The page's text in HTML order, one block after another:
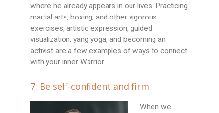
where he already appears in our lives. Practicing
martial arts, boxing, and other vigorous
exercises, artistic expression, guided
visualization, yang yoga, and becoming an
activist are a few examples of ways to connect
with your inner Warrior.
7. Be self-confident and firm
When we